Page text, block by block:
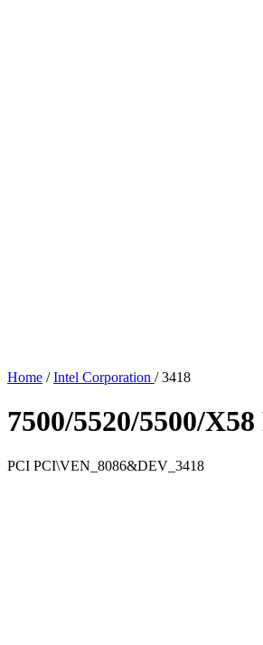
Home / Intel Corporation / 3418
7500/5520/5500/
PCI PCI\VEN_8086&DEV_3418